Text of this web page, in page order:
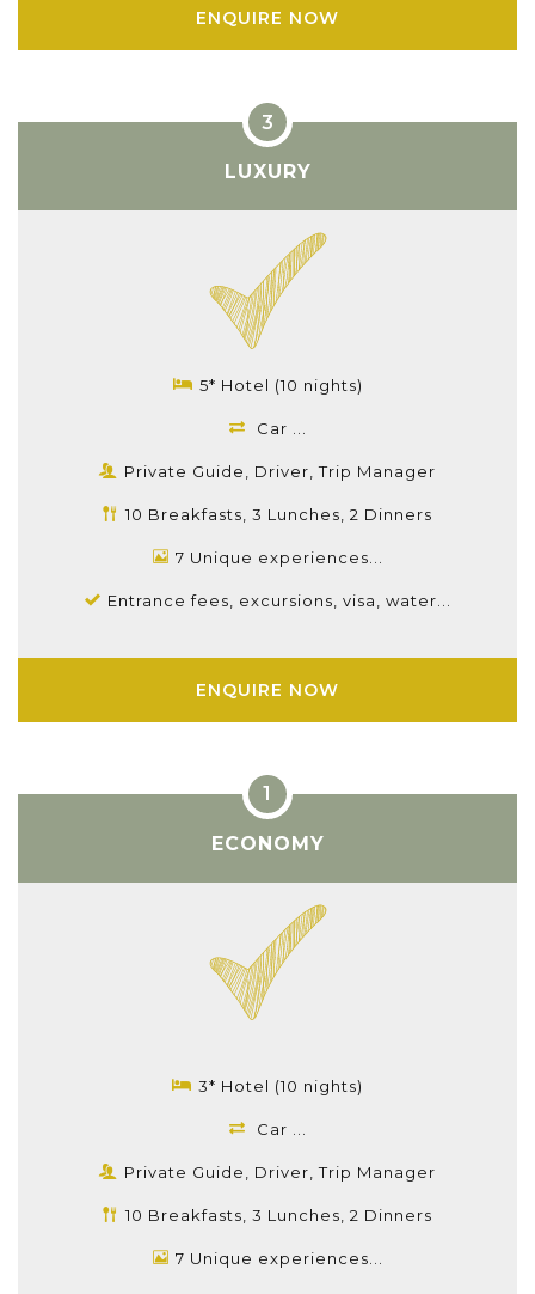
ECONOMY
3* Hotel (10 nights)
Car ...
Private Guide, Driver, Trip Manager
10 Breakfasts, 3 Lunches, 2 Dinners
7 Unique experiences...
ENQUIRE NOW
LUXURY
5* Hotel (10 nights)
Car ...
Private Guide, Driver, Trip Manager
10 Breakfasts, 3 Lunches, 2 Dinners
7 Unique experiences...
Entrance fees, excursions, visa, water...
ENQUIRE NOW